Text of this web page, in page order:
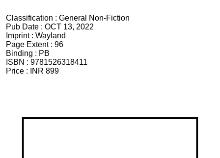
Classification : General Non-Fiction
Pub Date : OCT 13, 2022
Imprint : Wayland
Page Extent : 96
Binding : PB
ISBN : 9781526318411
Price :
INR 899